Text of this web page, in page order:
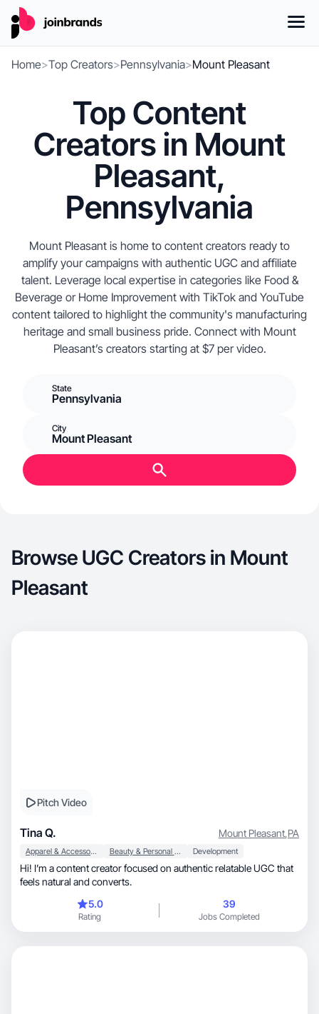
Home>Top Creators>Pennsylvania>Mount Pleasant
Top Content
Creators in Mount
Pleasant,
Pennsylvania
Mount Pleasant is home to content creators ready to
amplify your campaigns with authentic UGC and affiliate
talent. Leverage local expertise in categories like Food &
Beverage or Home Improvement with TikTok and YouTube
content tailored to highlight the community's manufacturing
heritage and small business pride. Connect with Mount
Pleasant’s creators starting at $7 per video.
State
Pennsylvania
City
Mount Pleasant
Browse UGC Creators in Mount
Pleasant
Pitch Video
Tina Q. Mount Pleasant,PA
Apparel & Accessories Beauty & Personal Care Development
Hi! I’m a content creator focused on authentic relatable UGC that
feels natural and converts.
5.0
Rating
39
Jobs Completed